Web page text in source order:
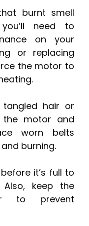
burnt smell
need to
on your
or replacing
the motor to
hair or
the motor and
worn belts
burning.
it’s full to
keep the
to prevent